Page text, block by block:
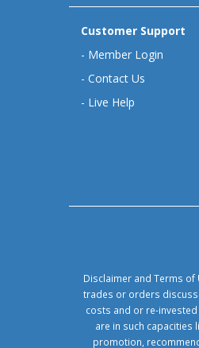
Customer Support
- Member Login
- Contact Us
- Live Help
Disclaimer and Terms
trades or orders
costs and or re-
are in such
promotion,